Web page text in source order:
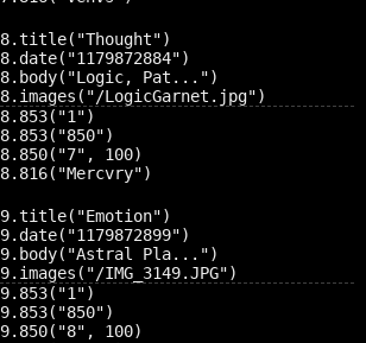
8.title("Thought")
8.date("1179872884")
8.body("Logic, Pat...")
8.853("1")
8.853("850")
8.850("7", 100)
9.title("Emotion")
9.date("1179872899")
9.body("Astral Pla...")
9.853("1")
9.853("850")
9.850("8", 100)